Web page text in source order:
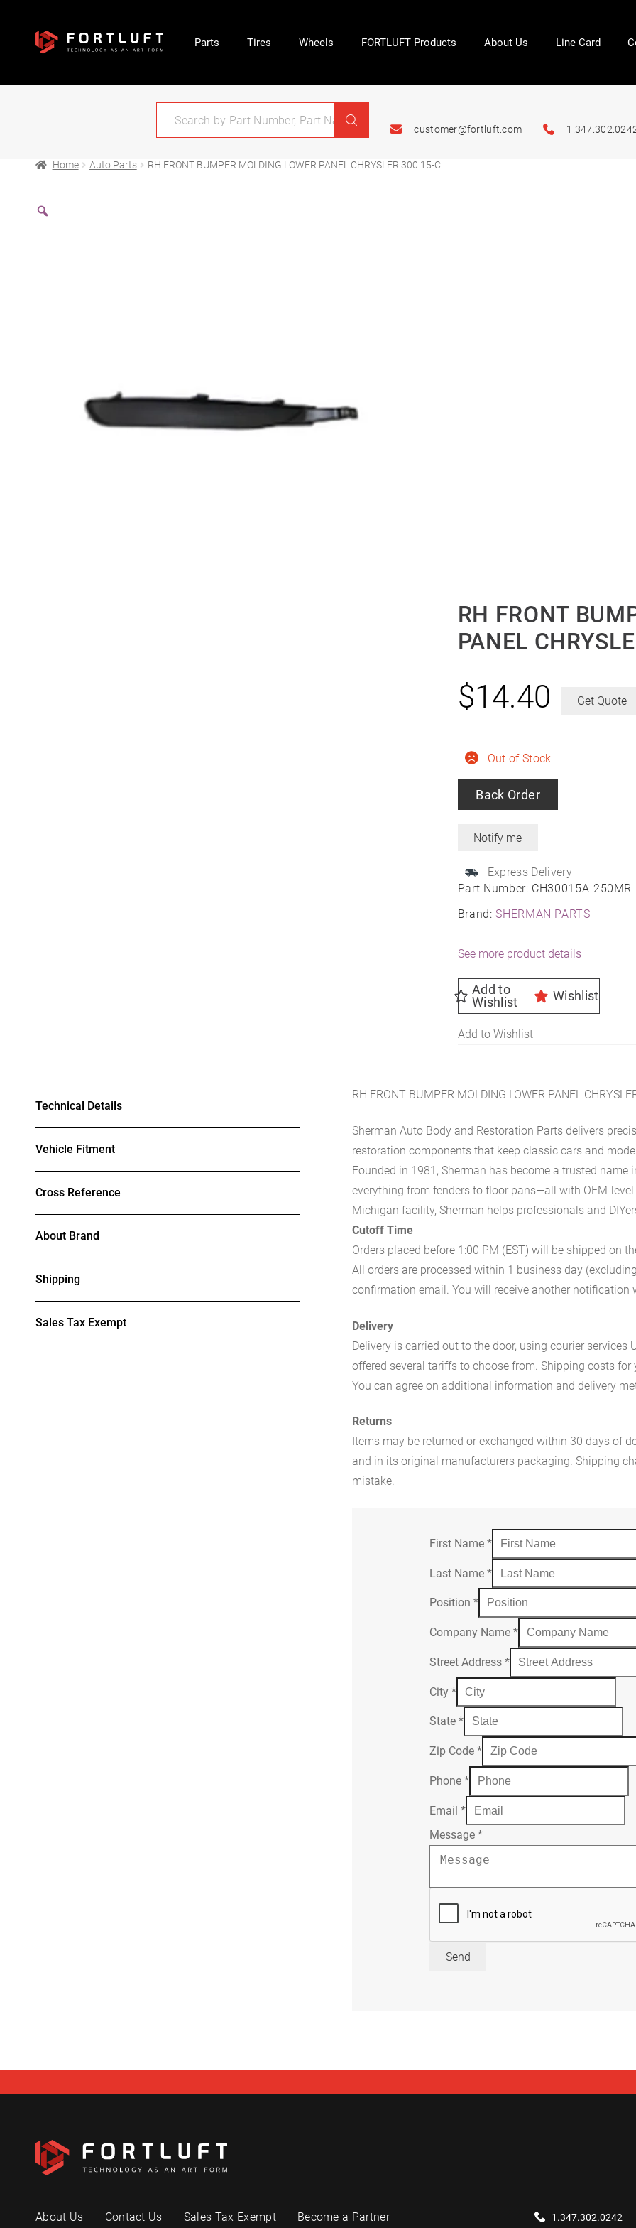
Parts Tires Wheels FORTLUFT Products About Us Line Card
customer@fortluft.com
Home Auto Parts RH FRONT BUMPER MOLDING LOWER PANEL CHRYSLER 300 15-C
RH FRONT
PANEL
Part Number: CH30015A-250MR
Brand:SHERMAN PARTS
Out of Stock
Back Order
Express Delivery
$14.40 Get Quote
See more product details
Add to
Wishlist
Wishlist
Add to Wishlist
Technical Details
Vehicle Fitment
Cross Reference
About Brand
Shipping
Sales Tax Exempt
RH FRONT BUMPER MOLDING LOWER PANEL
Sherman Auto Body and Restoration Parts delivers
restoration components that keep classic cars and
Founded in 1981, Sherman has become a trusted
everything from fenders to floor pans—all with OEM-
Michigan facility, Sherman helps professionals and
Cutoff Time
Orders placed before 1:00 PM (EST) will be shipped on
All orders are processed within 1 business day
confirmation email. You will receive another notification
Delivery
Delivery is carried out to the door, using courier services
offered several tariffs to choose from. Shipping costs
You can agree on additional information and delivery
Returns
Items may be returned or exchanged within 30 days of
and in its original manufacturers packaging. Shipping
mistake.
First Name*
Last Name*
Position*
Company Name*
Street Address*
City*
State*
Zip Code*
Phone*
Email*
Message*
Send
About Us Contact Us Sales Tax Exempt Become a Partner 1.347.302.0242